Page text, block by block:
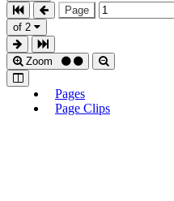
Page
of 2
Zoom
Pages
Page Clips